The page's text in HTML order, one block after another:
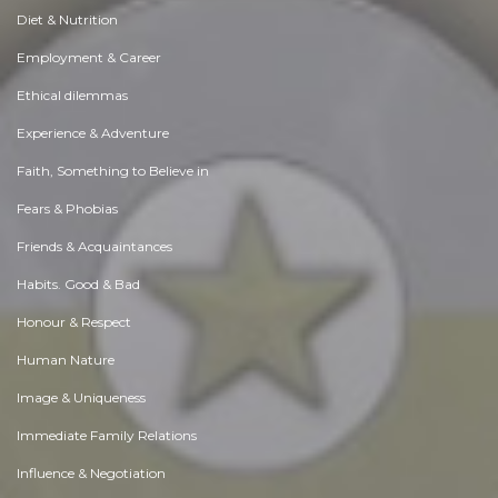
Diet & Nutrition
Employment & Career
Ethical dilemmas
Experience & Adventure
Faith, Something to Believe in
Fears & Phobias
Friends & Acquaintances
Habits. Good & Bad
Honour & Respect
Human Nature
Image & Uniqueness
Immediate Family Relations
Influence & Negotiation